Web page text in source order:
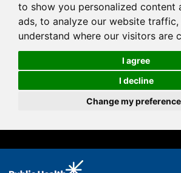
to show you personalized content
ads, to analyze our website
understand where our visitors are
I agree
I decline
Change my